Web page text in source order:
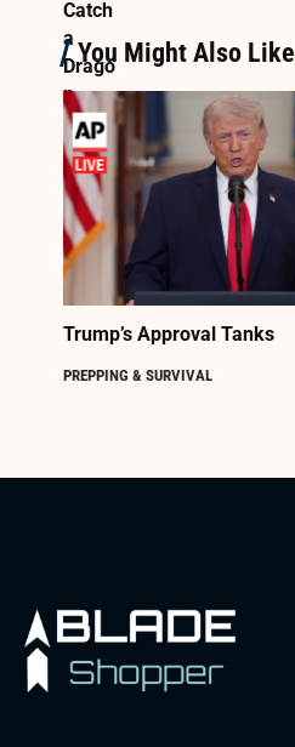
You Might Also Like
Trump’s Approval Tanks
PREPPING & SURVIVAL